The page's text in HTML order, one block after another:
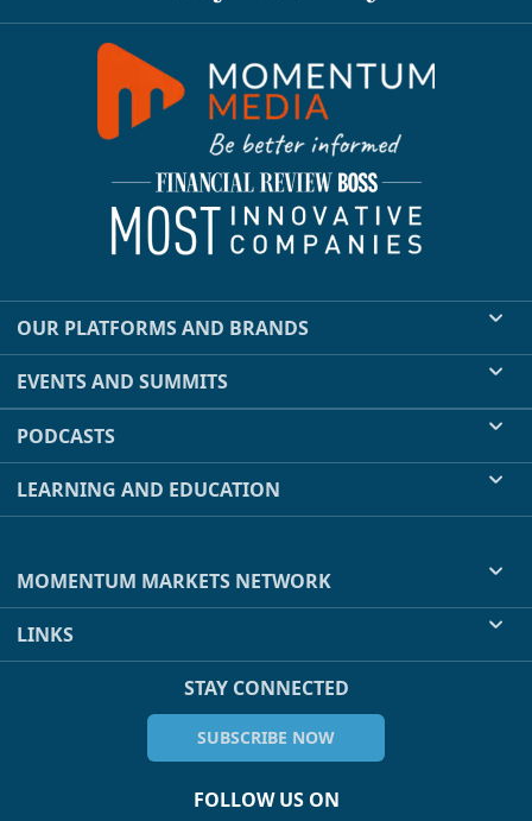
OUR PLATFORMS AND BRANDS
EVENTS AND SUMMITS
PODCASTS
LEARNING AND EDUCATION
MOMENTUM MARKETS NETWORK
LINKS
STAY CONNECTED
SUBSCRIBE NOW
FOLLOW US ON